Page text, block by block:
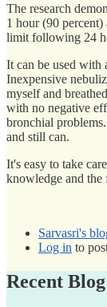
The research
1 hour (90
limit following 24
It can be used with
Inexpensive
myself and
with no negative
bronchial
and still can.
It's easy to take
knowledge and the
Sarvasri's
Log in to
Recent